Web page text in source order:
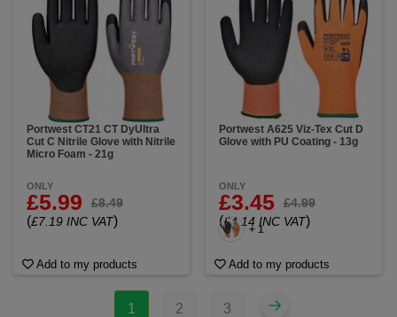
Portwest CT21 CT DyUltra
Cut C Nitrile Glove with Nitrile
Micro Foam - 21g
ONLY
£5.99 £8.49
(£7.19 INC VAT)
Add to my products
Portwest A625 Viz-Tex Cut D
Glove with PU Coating - 13g
ONLY
£3.45 £4.99
(£4.14 INC VAT)
+ 1
Add to my products
1 2 3